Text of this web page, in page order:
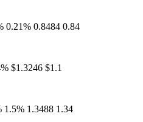
0.21% 0.8484 0.84
$1.3246 $1.1
1.5% 1.3488 1.34